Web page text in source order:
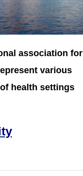
association for
various
health settings